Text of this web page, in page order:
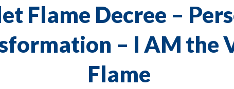
Flame Decree –
– I AM the
Flame